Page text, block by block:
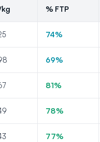
% FTP
74%
69%
81%
78%
77%